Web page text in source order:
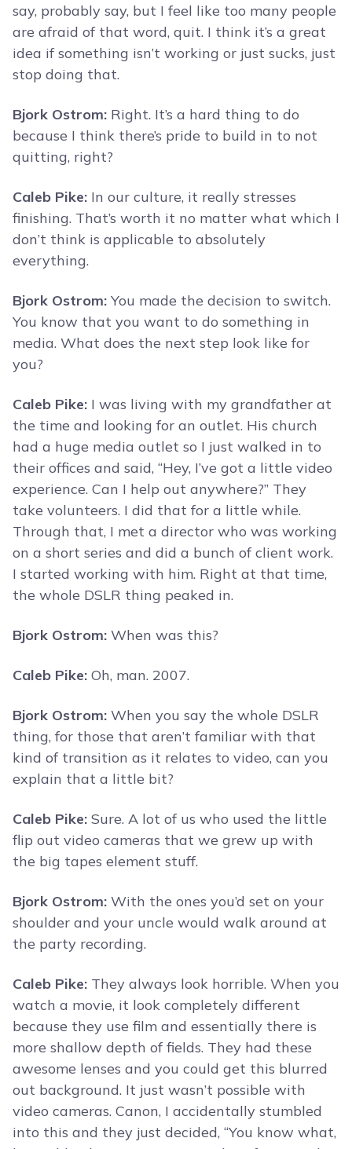
say, probably say, but I feel like too many people
are afraid of that word, quit. I think it’s a great
idea if something isn’t working or just sucks, just
stop doing that.
Bjork Ostrom: Right. It’s a hard thing to do
because I think there’s pride to build in to not
quitting, right?
Caleb Pike: In our culture, it really stresses
finishing. That’s worth it no matter what which I
don’t think is applicable to absolutely
everything.
Bjork Ostrom: You made the decision to switch.
You know that you want to do something in
media. What does the next step look like for
you?
Caleb Pike: I was living with my grandfather at
the time and looking for an outlet. His church
had a huge media outlet so I just walked in to
their offices and said, “Hey, I’ve got a little video
experience. Can I help out anywhere?” They
take volunteers. I did that for a little while.
Through that, I met a director who was working
on a short series and did a bunch of client work.
I started working with him. Right at that time,
the whole DSLR thing peaked in.
Bjork Ostrom: When was this?
Caleb Pike: Oh, man. 2007.
Bjork Ostrom: When you say the whole DSLR
thing, for those that aren’t familiar with that
kind of transition as it relates to video, can you
explain that a little bit?
Caleb Pike: Sure. A lot of us who used the little
flip out video cameras that we grew up with
the big tapes element stuff.
Bjork Ostrom: With the ones you’d set on your
shoulder and your uncle would walk around at
the party recording.
Caleb Pike: They always look horrible. When you
watch a movie, it look completely different
because they use film and essentially there is
more shallow depth of fields. They had these
awesome lenses and you could get this blurred
out background. It just wasn’t possible with
video cameras. Canon, I accidentally stumbled
into this and they just decided, “You know what,